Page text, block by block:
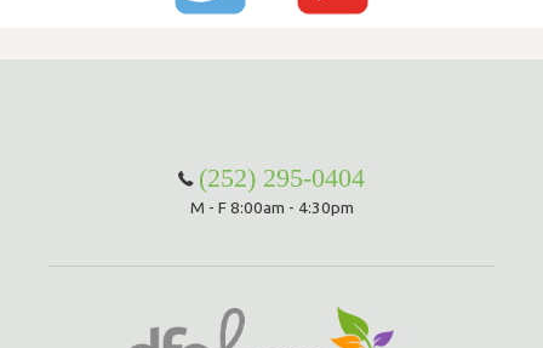
(252) 295-0404
M - F 8:00am - 4:30pm